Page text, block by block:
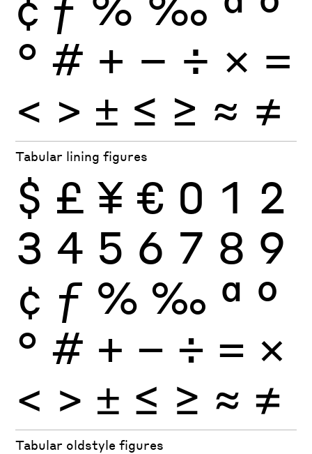
° # + − ÷ × =
< > ± ≤ ≥ ≈ ≠
Tabular lining figures
$ £ ¥ € 0 1 2
3 4 5 6 7 8 9
¢ ƒ % ‰ ª º
° # + − ÷ × =
< > ± ≤ ≥ ≈ ≠
Tabular oldstyle figures